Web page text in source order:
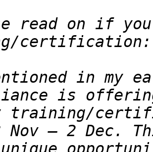
read on if
in my
training/